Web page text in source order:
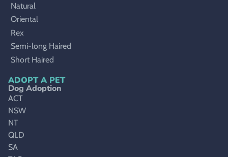
Natural
Oriental
Rex
Semi-long Haired
Short Haired
ADOPT A PET
Dog Adoption
ACT
NSW
NT
QLD
SA